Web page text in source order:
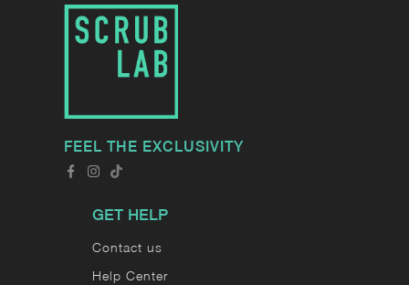
FEEL THE EXCLUSIVITY
GET HELP
Contact us
Help Center